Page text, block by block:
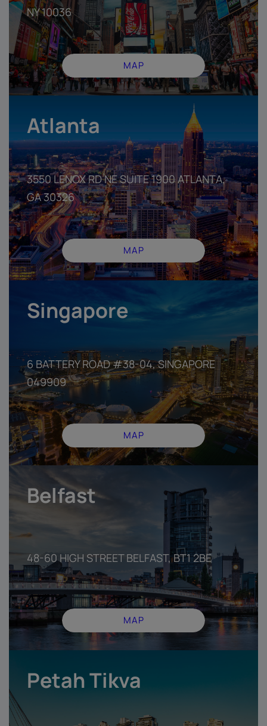
NY 10036
MAP
Atlanta
3550 LENOX RD NE SUITE 1900 ATLANTA,
GA 30326
MAP
Singapore
6 BATTERY ROAD #38-04, SINGAPORE
049909
MAP
Belfast
48-60 HIGH STREET BELFAST, BT1 2BE
MAP
Petah Tikva